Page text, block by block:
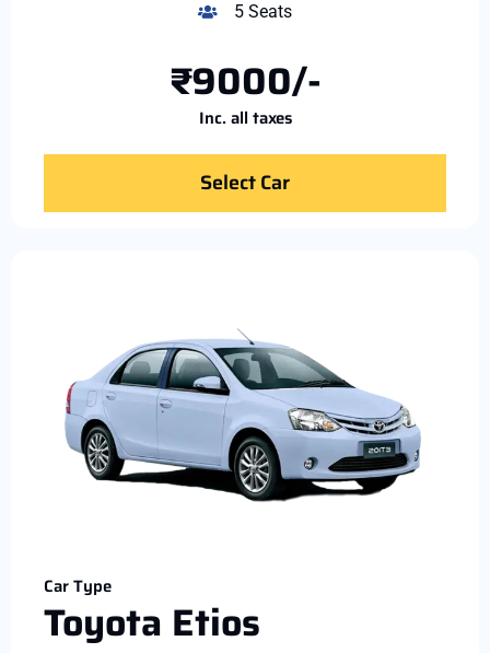
5 Seats
₹9000/-
Inc. all taxes
Select Car
Car Type
Toyota Etios